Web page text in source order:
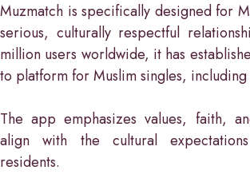
Muzmatch is specifically designed for
serious, culturally respectful
million users worldwide, it has
to platform for Muslim singles, including
The app emphasizes values, faith,
align with the cultural
residents.